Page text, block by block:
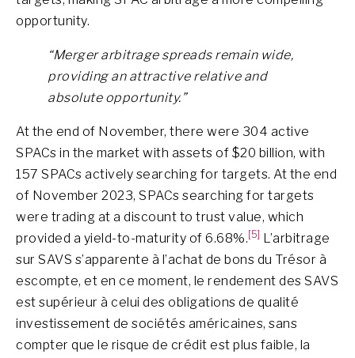
opportunity.
“Merger arbitrage spreads remain wide,
providing an attractive relative and
absolute opportunity.”
At the end of November, there were 304 active
SPACs in the market with assets of $20 billion, with
157 SPACs actively searching for targets. At the end
of November 2023, SPACs searching for targets
were trading at a discount to trust value, which
provided a yield-to-maturity of 6.68%. [5] L’arbitrage
sur SAVS s’apparente à l’achat de bons du Trésor à
escompte, et en ce moment, le rendement des SAVS
est supérieur à celui des obligations de qualité
investissement de sociétés américaines, sans
compter que le risque de crédit est plus faible, la